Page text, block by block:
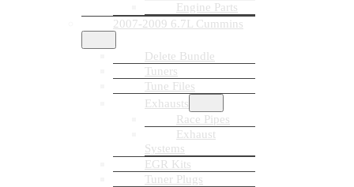
Engine Parts
2007-2009 6.7L Cummins
Delete Bundle
Tuners
Tune Files
Exhausts
Race Pipes
Exhaust
Systems
EGR Kits
Tuner Plugs